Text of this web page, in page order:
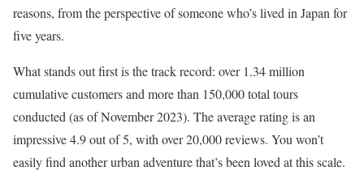
reasons, from the perspective of someone who’s lived in Japan for
five years.
What stands out first is the track record: over 1.34 million
cumulative customers and more than 150,000 total tours
conducted (as of November 2023). The average rating is an
impressive 4.9 out of 5, with over 20,000 reviews. You won’t
easily find another urban adventure that’s been loved at this scale.